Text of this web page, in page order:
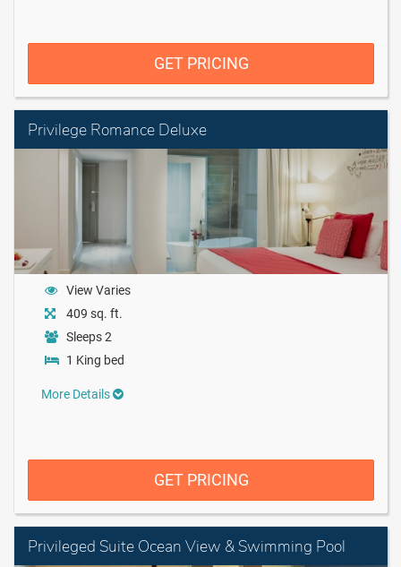
GET PRICING
Privilege Romance Deluxe
View Varies
409 sq. ft.
Sleeps 2
1 King bed
More Details
GET PRICING
Privileged Suite Ocean View & Swimming Pool